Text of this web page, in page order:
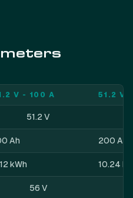
V - 100 A 51.2 V
51.2 V
Ah 200 Ah
kWh 10.24
56 V